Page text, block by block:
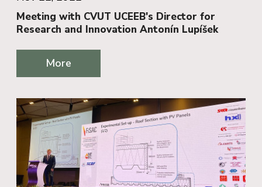
Meeting with CVUT UCEEB's Director for
Research and Innovation Antonín Lupíšek
More